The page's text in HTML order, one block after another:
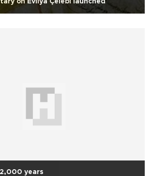
on Evliya Çelebi launched
years